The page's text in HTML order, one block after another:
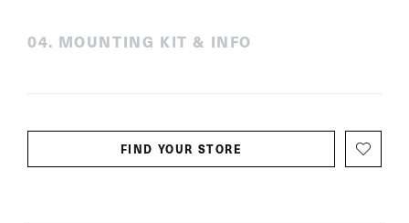
04. MOUNTING KIT & INFO
FIND YOUR STORE